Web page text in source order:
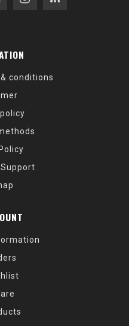
conditions